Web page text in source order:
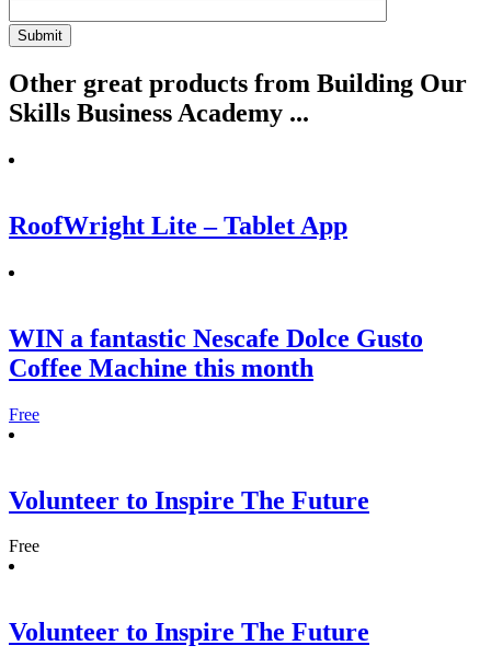
Other great products from Building Our
Skills Business Academy ...
RoofWright Lite – Tablet App
WIN a fantastic Nescafe Dolce Gusto
Coffee Machine this month
Free
Volunteer to Inspire The Future
Free
Volunteer to Inspire The Future